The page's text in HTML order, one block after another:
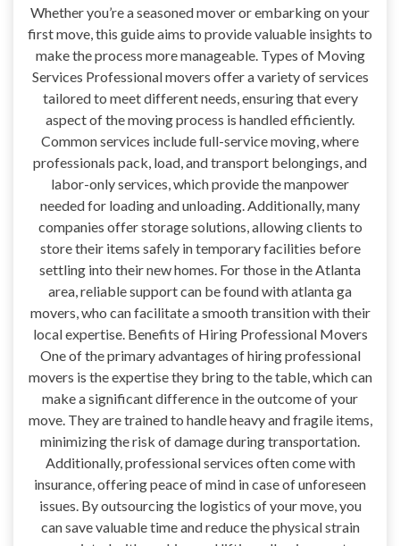
Whether you’re a seasoned mover or embarking on your
first move, this guide aims to provide valuable insights to
make the process more manageable. Types of Moving
Services Professional movers offer a variety of services
tailored to meet different needs, ensuring that every
aspect of the moving process is handled efficiently.
Common services include full-service moving, where
professionals pack, load, and transport belongings, and
labor-only services, which provide the manpower
needed for loading and unloading. Additionally, many
companies offer storage solutions, allowing clients to
store their items safely in temporary facilities before
settling into their new homes. For those in the Atlanta
area, reliable support can be found with atlanta ga
movers, who can facilitate a smooth transition with their
local expertise. Benefits of Hiring Professional Movers
One of the primary advantages of hiring professional
movers is the expertise they bring to the table, which can
make a significant difference in the outcome of your
move. They are trained to handle heavy and fragile items,
minimizing the risk of damage during transportation.
Additionally, professional services often come with
insurance, offering peace of mind in case of unforeseen
issues. By outsourcing the logistics of your move, you
can save valuable time and reduce the physical strain